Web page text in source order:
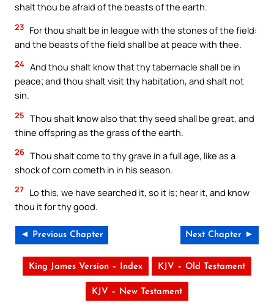
shalt thou be afraid of the beasts of the earth.
23 For thou shalt be in league with the stones of the field:
and the beasts of the field shall be at peace with thee.
24 And thou shalt know that thy tabernacle shall be in
peace; and thou shalt visit thy habitation, and shalt not
sin.
25 Thou shalt know also that thy seed shall be great, and
thine offspring as the grass of the earth.
26 Thou shalt come to thy grave in a full age, like as a
shock of corn cometh in in his season.
27 Lo this, we have searched it, so it is; hear it, and know
thou it for thy good.
◄ Previous Chapter Next Chapter ►
King James Version – Index KJV – Old Testament
KJV – New Testament